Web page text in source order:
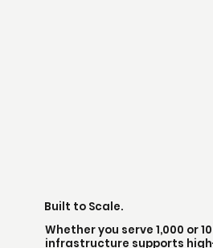
Built to Scale.
Whether you serve 1,000 or
infrastructure supports